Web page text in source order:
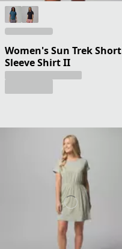
Women's Sun Trek Short
Sleeve Shirt II